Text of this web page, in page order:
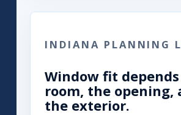
INDIANA PLANNING
Window fit
room, the opening,
the exterior.